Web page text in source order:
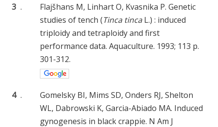
3 .
Flajšhans M, Linhart O, Kvasnika P. Genetic
studies of tench (Tinca tincaL.) : induced
triploidy and tetraploidy and first
performance data. Aquaculture. 1993; 113 p.
301-312.
4 .
Gomelsky BI, Mims SD, Onders RJ, Shelton
WL, Dabrowski K, Garcia-Abiado MA. Induced
gynogenesis in black crappie. N Am J